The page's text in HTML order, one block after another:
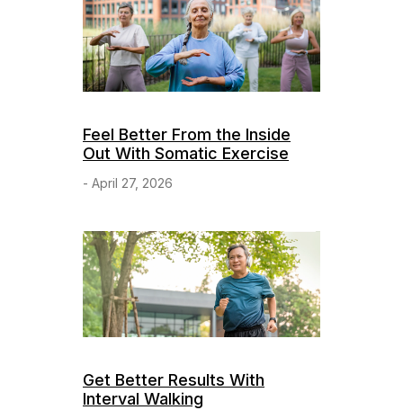
Feel Better From the Inside
Out With Somatic Exercise
- April 27, 2026
Get Better Results With
Interval Walking